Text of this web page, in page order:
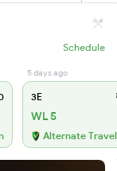
Schedule
5 days ago
3E
WL 5
Alternate